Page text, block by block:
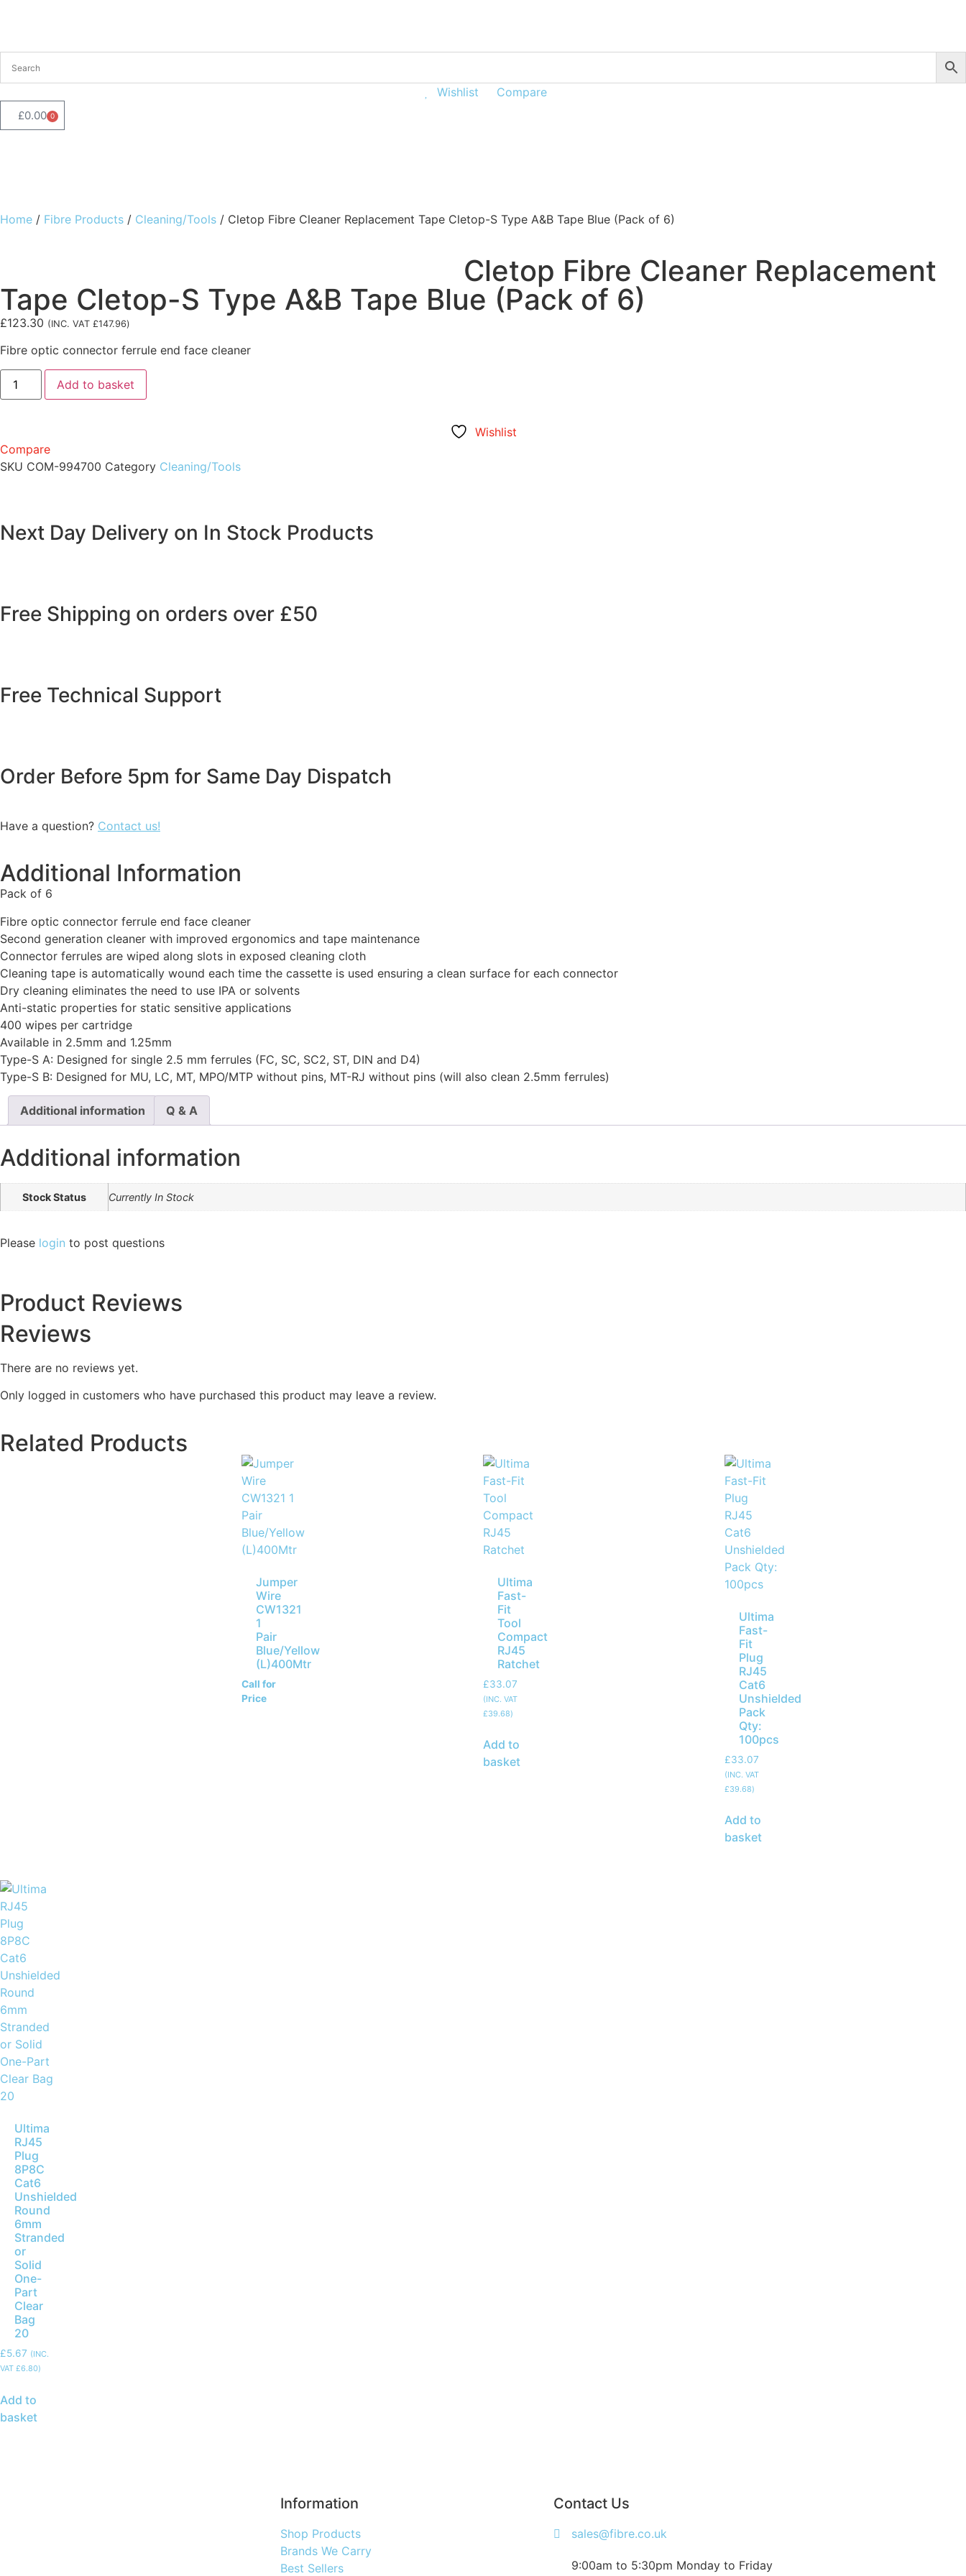
Wishlist Compare
£0.00 0
Home / Fibre Products / Cleaning/Tools / Cletop Fibre Cleaner Replacement Tape Cletop-S Type A&B Tape Blue (Pack of 6)
Cletop Fibre Cleaner Replacement
Tape Cletop-S Type A&B Tape Blue (Pack of 6)
£123.30 (INC. VAT £147.96)
Fibre optic connector ferrule end face cleaner
Add to basket
Wishlist
Compare
SKU COM-994700 Category Cleaning/Tools
Next Day Delivery on In Stock Products
Free Shipping on orders over £50
Free Technical Support
Order Before 5pm for Same Day Dispatch
Have a question? Contact us!
Additional Information
Pack of 6
Fibre optic connector ferrule end face cleaner
Second generation cleaner with improved ergonomics and tape maintenance
Connector ferrules are wiped along slots in exposed cleaning cloth
Cleaning tape is automatically wound each time the cassette is used ensuring a clean surface for each connector
Dry cleaning eliminates the need to use IPA or solvents
Anti-static properties for static sensitive applications
400 wipes per cartridge
Available in 2.5mm and 1.25mm
Type-S A: Designed for single 2.5 mm ferrules (FC, SC, SC2, ST, DIN and D4)
Type-S B: Designed for MU, LC, MT, MPO/MTP without pins, MT-RJ without pins (will also clean 2.5mm ferrules)
Additional information Q & A
Additional information
Stock Status Currently In Stock
Please login to post questions
Product Reviews
Reviews
There are no reviews yet.
Only logged in customers who have purchased this product may leave a review.
Related Products
Jumper
Wire
CW1321
1
Pair
Blue/Yellow
(L)400Mtr
Call for
Price
Ultima
Fast-
Fit
Tool
Compact
RJ45
Ratchet
£33.07
(INC. VAT
£39.68)
Add to
basket
Ultima
Fast-
Fit
Plug
RJ45
Cat6
Unshielded
Pack
Qty:
100pcs
£33.07
(INC. VAT
£39.68)
Add to
basket
Ultima
RJ45
Plug
8P8C
Cat6
Unshielded
Round
6mm
Stranded
or
Solid
One-
Part
Clear
Bag
20
£5.67 (INC.
VAT £6.80)
Add to
basket
Information
Shop Products
Brands We Carry
Best Sellers
Contact Us
sales@fibre.co.uk
9:00am to 5:30pm Monday to Friday